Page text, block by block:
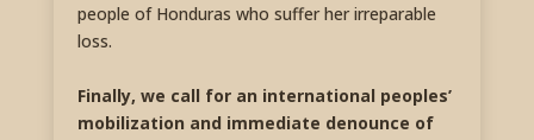
people of Honduras who suffer her irreparable
loss.
Finally, we call for an international peoples’
mobilization and immediate denounce of